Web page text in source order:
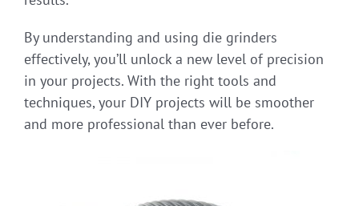
By understanding and using die grinders
effectively, you’ll unlock a new level of precision
in your projects. With the right tools and
techniques, your DIY projects will be smoother
and more professional than ever before.